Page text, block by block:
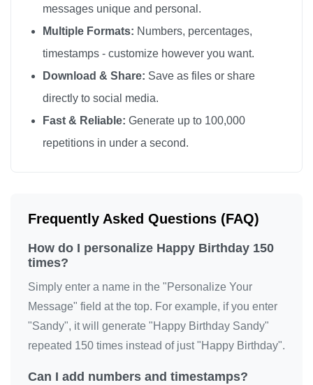
Happy Birthday
Happy Birthday
Happy Birthday
Happy Birthday
Happy Birthday
Happy Birthday
Happy Birthday
Happy Birthday
Happy Birthday
Happy Birthday
Happy Birthday
Happy Birthday
Happy Birthday
Happy Birthday
messages unique and personal.
Multiple Formats: Numbers, percentages,
timestamps - customize however you want.
Download & Share: Save as files or share
directly to social media.
Fast & Reliable: Generate up to 100,000
repetitions in under a second.
Frequently Asked Questions (FAQ)
How do I personalize Happy Birthday 150
times?
Simply enter a name in the "Personalize Your
Message" field at the top. For example, if you enter
"Sandy", it will generate "Happy Birthday Sandy"
repeated 150 times instead of just "Happy Birthday".
Can I add numbers and timestamps?